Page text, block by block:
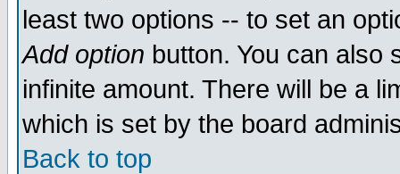
least two options -- to set an
Add option button. You can also
infinite amount. There will be a
which is set by the board
Back to top